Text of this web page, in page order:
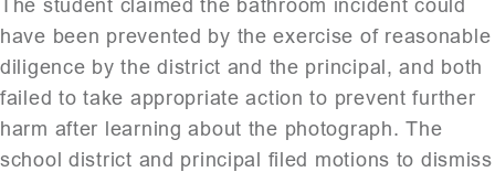
The student claimed the bathroom incident could
have been prevented by the exercise of reasonable
diligence by the district and the principal, and both
failed to take appropriate action to prevent further
harm after learning about the photograph. The
school district and principal filed motions to dismiss